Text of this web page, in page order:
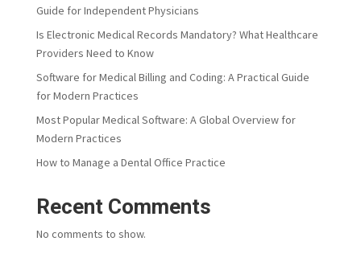
Guide for Independent Physicians
Is Electronic Medical Records Mandatory? What Healthcare
Providers Need to Know
Software for Medical Billing and Coding: A Practical Guide
for Modern Practices
Most Popular Medical Software: A Global Overview for
Modern Practices
How to Manage a Dental Office Practice
Recent Comments
No comments to show.